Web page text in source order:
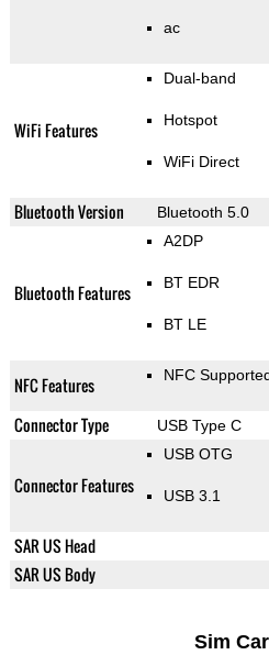
ac
WiFi Features
Dual-band
Hotspot
WiFi Direct
Bluetooth Version Bluetooth 5.0
Bluetooth Features
A2DP
BT EDR
BT LE
NFC Features NFC
Connector Type USB Type C
Connector Features
USB OTG
USB 3.1
SAR US Head
SAR US Body
Sim